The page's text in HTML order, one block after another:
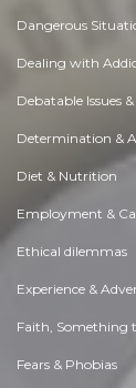
Dangerous
Dealing with
Debatable Issues
Determination &
Diet & Nutrition
Employment &
Ethical dilemmas
Experience &
Faith, Something
Fears & Phobias